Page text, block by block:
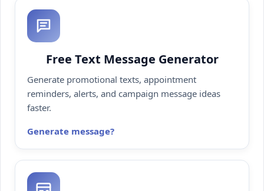
Free Text Message Generator
Generate promotional texts, appointment
reminders, alerts, and campaign message ideas
faster.
Generate message